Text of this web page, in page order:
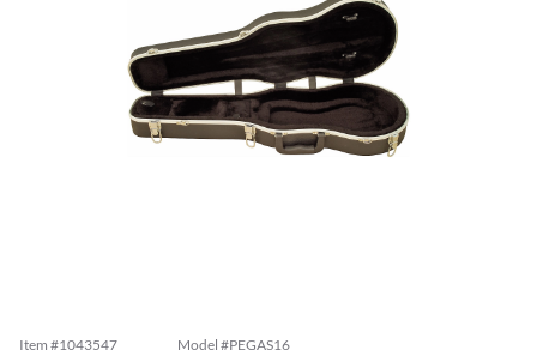
Item #1043547 Model #PEGAS16